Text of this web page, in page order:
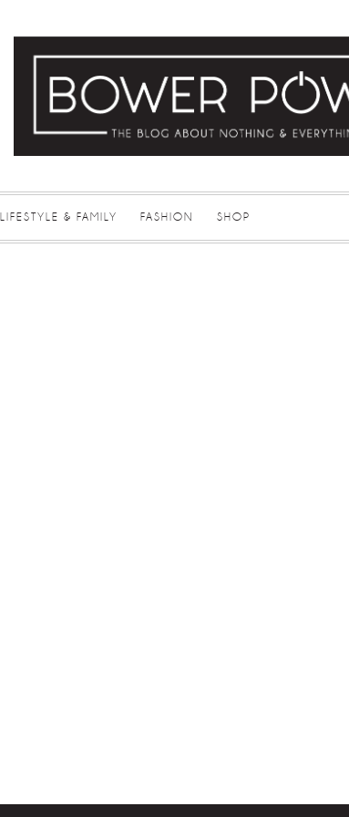
LIFESTYLE & FAMILY FASHION SHOP